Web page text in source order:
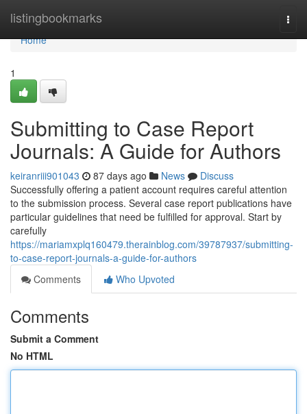
listingbookmarks
Home
Home
1
Submitting to Case Report
Journals: A Guide for Authors
keiranriii901043 87 days ago News
Discuss
Successfully offering a patient account requires careful attention
to the submission process. Several case report publications have
particular guidelines that need be fulfilled for approval. Start by
carefully
https://mariamxplq160479.therainblog.com/39787937/submitting-
to-case-report-journals-a-guide-for-authors
Comments
Who Upvoted
Comments
Submit a Comment
No HTML